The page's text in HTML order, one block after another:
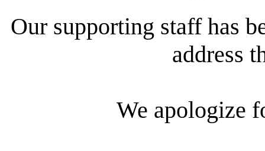
Our supporting staff has
address
We apologize